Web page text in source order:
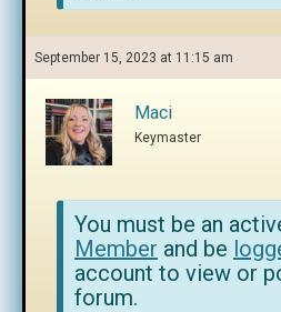
September 15, 2023 at 11:15 am
Maci
Keymaster
You must be an
Member and be
account to view or
forum.